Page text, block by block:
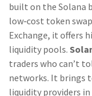
built on the Solana
low‑cost token
Exchange, it offers
liquidity pools.
traders who can’t
networks. It brings
liquidity providers